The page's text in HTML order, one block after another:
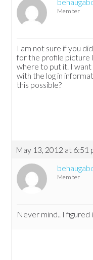
Member
I am not sure if you
for the profile picture
where to put it. I
with the log in
this possible?
May 13, 2012 at 6:51
Member
Never mind.. I figured